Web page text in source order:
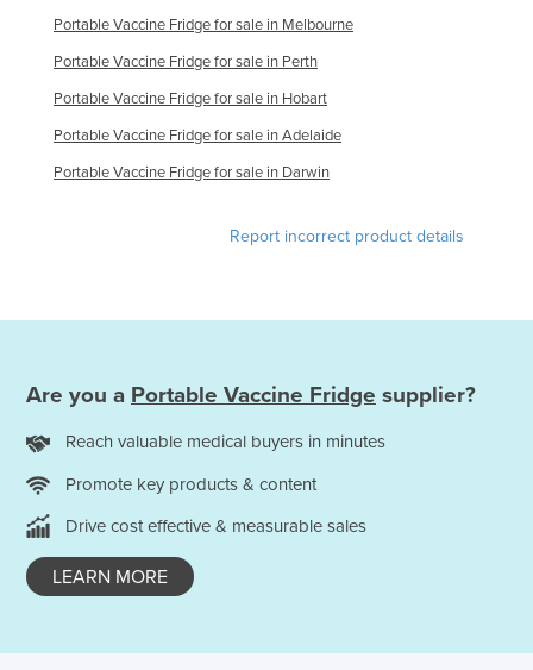
Russia
Rwanda
Saint Kitts and Nevis
Saint Lucia
Saint Vincent and the Grenadines
Serbia
Seychelles
Sierra Leone
Singapore
Slovakia
Slovenia
Portable Vaccine Fridge for sale in Melbourne
Portable Vaccine Fridge for sale in Perth
Portable Vaccine Fridge for sale in Hobart
Portable Vaccine Fridge for sale in Adelaide
Portable Vaccine Fridge for sale in Darwin
Report incorrect product details
Are you a Portable Vaccine Fridge supplier?
Reach valuable medical buyers in minutes
Promote key products & content
Drive cost effective & measurable sales
LEARN MORE